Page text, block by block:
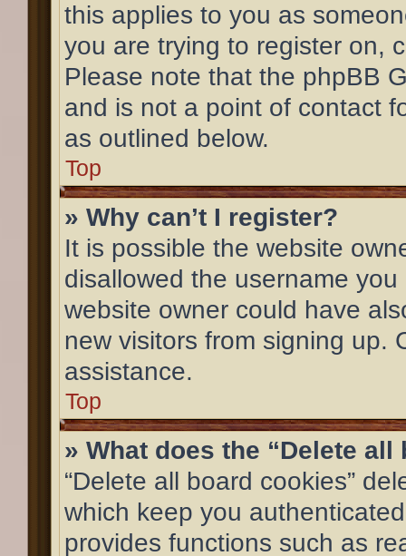
this applies to you as
you are trying to register on,
Please note that the phpBB
and is not a point of contact
as outlined below.
Top
» Why can’t I register?
It is possible the website
disallowed the username
website owner could have
new visitors from signing up.
assistance.
Top
» What does the “Delete
“Delete all board cookies”
which keep you
provides functions such as